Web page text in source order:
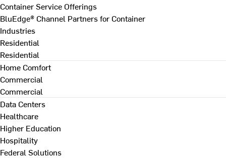
Container Service Offerings
BluEdge® Channel Partners for Container
Industries
Residential
Residential
Home Comfort
Commercial
Commercial
Data Centers
Healthcare
Higher Education
Hospitality
Federal Solutions